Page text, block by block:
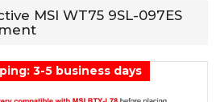
MSI WT75 9SL-097ES
3-5 business days